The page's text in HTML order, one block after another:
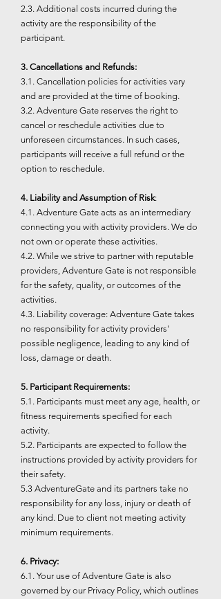
2.3. Additional costs incurred during the
activity are the responsibility of the
participant.
3. Cancellations and Refunds:
3.1. Cancellation policies for activities vary
and are provided at the time of booking.
3.2. Adventure Gate reserves the right to
cancel or reschedule activities due to
unforeseen circumstances. In such cases,
participants will receive a full refund or the
option to reschedule.
4. Liability and Assumption of Risk:
4.1. Adventure Gate acts as an intermediary
connecting you with activity providers. We do
not own or operate these activities.
4.2. While we strive to partner with reputable
providers, Adventure Gate is not responsible
for the safety, quality, or outcomes of the
activities.
4.3. Liability coverage: Adventure Gate takes
no responsibility for activity providers'
possible negligence, leading to any kind of
loss, damage or death.
5. Participant Requirements:
5.1. Participants must meet any age, health, or
fitness requirements specified for each
activity.
5.2. Participants are expected to follow the
instructions provided by activity providers for
their safety.
5.3 AdventureGate and its partners take no
responsibility for any loss, injury or death of
any kind. Due to client not meeting activity
minimum requirements.
6. Privacy:
6.1. Your use of Adventure Gate is also
governed by our Privacy Policy, which outlines